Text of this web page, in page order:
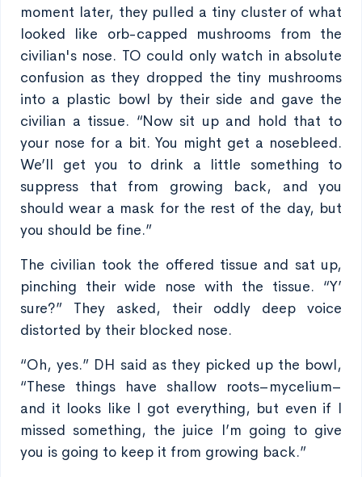
moment later, they pulled a tiny cluster of what
looked like orb-capped mushrooms from the
civilian's nose. TO could only watch in absolute
confusion as they dropped the tiny mushrooms
into a plastic bowl by their side and gave the
civilian a tissue. “Now sit up and hold that to
your nose for a bit. You might get a nosebleed.
We’ll get you to drink a little something to
suppress that from growing back, and you
should wear a mask for the rest of the day, but
you should be fine.”
The civilian took the offered tissue and sat up,
pinching their wide nose with the tissue. “Y’
sure?” They asked, their oddly deep voice
distorted by their blocked nose.
“Oh, yes.” DH said as they picked up the bowl,
“These things have shallow roots–mycelium–
and it looks like I got everything, but even if I
missed something, the juice I’m going to give
you is going to keep it from growing back.”